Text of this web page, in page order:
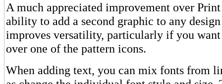
A much appreciated improvement over
ability to add a second graphic to any
improves versatility, particularly if you
over one of the pattern icons.
When adding text, you can mix fonts from